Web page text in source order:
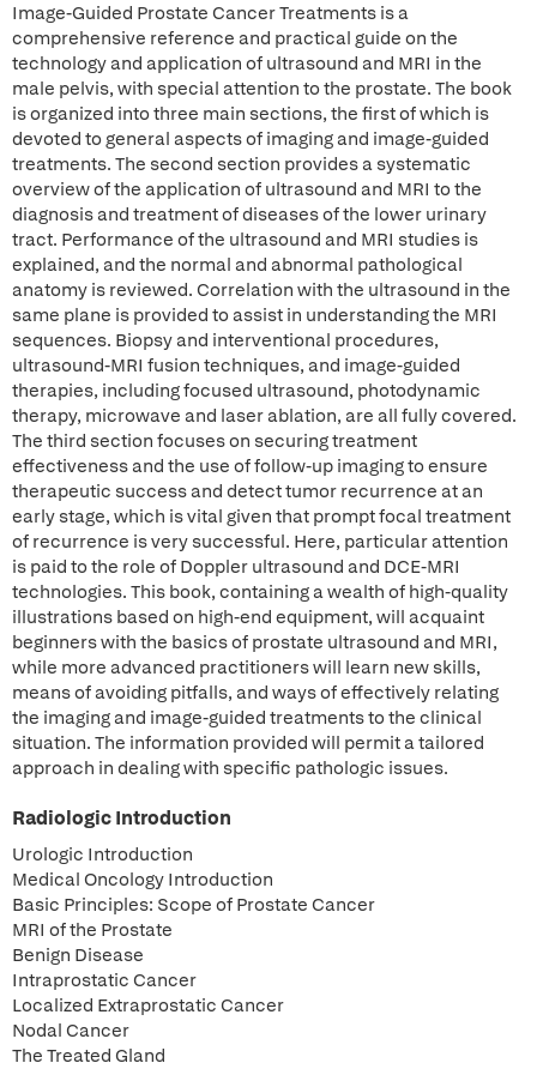
Image-Guided Prostate Cancer Treatments is a
comprehensive reference and practical guide on the
technology and application of ultrasound and MRI in the
male pelvis, with special attention to the prostate. The book
is organized into three main sections, the first of which is
devoted to general aspects of imaging and image-guided
treatments. The second section provides a systematic
overview of the application of ultrasound and MRI to the
diagnosis and treatment of diseases of the lower urinary
tract. Performance of the ultrasound and MRI studies is
explained, and the normal and abnormal pathological
anatomy is reviewed. Correlation with the ultrasound in the
same plane is provided to assist in understanding the MRI
sequences. Biopsy and interventional procedures,
ultrasound-MRI fusion techniques, and image-guided
therapies, including focused ultrasound, photodynamic
therapy, microwave and laser ablation, are all fully covered.
The third section focuses on securing treatment
effectiveness and the use of follow-up imaging to ensure
therapeutic success and detect tumor recurrence at an
early stage, which is vital given that prompt focal treatment
of recurrence is very successful. Here, particular attention
is paid to the role of Doppler ultrasound and DCE-MRI
technologies. This book, containing a wealth of high-quality
illustrations based on high-end equipment, will acquaint
beginners with the basics of prostate ultrasound and MRI,
while more advanced practitioners will learn new skills,
means of avoiding pitfalls, and ways of effectively relating
the imaging and image-guided treatments to the clinical
situation. The information provided will permit a tailored
approach in dealing with specific pathologic issues.
Radiologic Introduction
Urologic Introduction
Medical Oncology Introduction
Basic Principles: Scope of Prostate Cancer
MRI of the Prostate
Benign Disease
Intraprostatic Cancer
Localized Extraprostatic Cancer
Nodal Cancer
The Treated Gland